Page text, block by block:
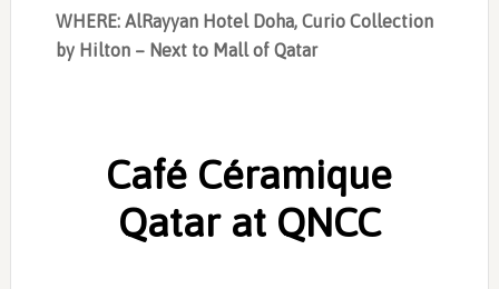
WHERE: AlRayyan Hotel Doha, Curio Collection
by Hilton – Next to Mall of Qatar
Café Céramique
Qatar at QNCC